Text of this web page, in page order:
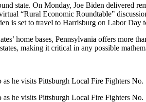
state. On Monday, Joe Biden delivered
“Rural Economic Roundtable”
is set to travel to Harrisburg on Labor
home bases, Pennsylvania offers more
making it critical in any possible
he visits Pittsburgh Local Fire Fighters
he visits Pittsburgh Local Fire Fighters